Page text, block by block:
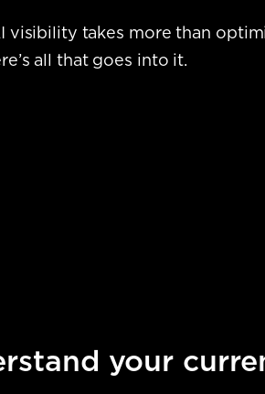
visibility takes more than
all that goes into it.
your